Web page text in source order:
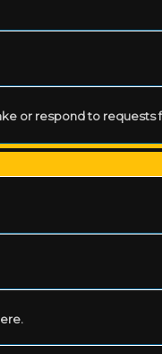
or respond to requests